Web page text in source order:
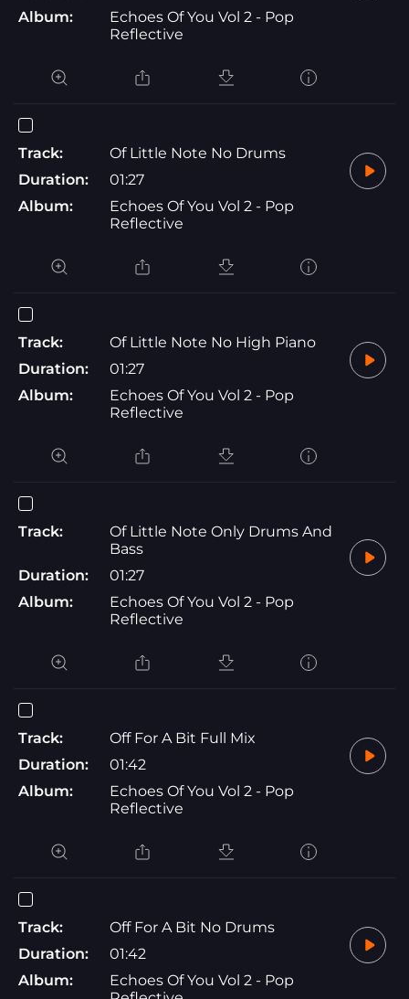
Album:
Echoes Of You Vol 2 - Pop
Reflective
Track:
Of Little Note No Drums
Duration:
01:27
Album:
Echoes Of You Vol 2 - Pop
Reflective
Track:
Of Little Note No High Piano
Duration:
01:27
Album:
Echoes Of You Vol 2 - Pop
Reflective
Track:
Of Little Note Only Drums And
Bass
Duration:
01:27
Album:
Echoes Of You Vol 2 - Pop
Reflective
Track:
Off For A Bit Full Mix
Duration:
01:42
Album:
Echoes Of You Vol 2 - Pop
Reflective
Track:
Off For A Bit No Drums
Duration:
01:42
Album:
Echoes Of You Vol 2 - Pop